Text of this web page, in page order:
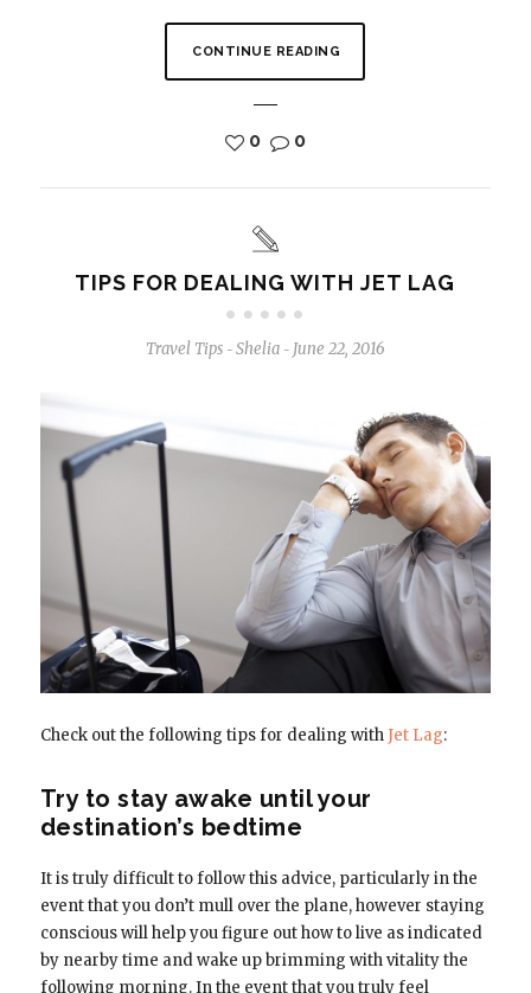
CONTINUE READING
0 0
TIPS FOR DEALING WITH JET LAG
Travel Tips - Shelia - June 22, 2016
Check out the following tips for dealing withJet Lag:
Try to stay awake until your
destination’s bedtime
It is truly difficult to follow this advice, particularly in the
event that you don’t mull over the plane, however staying
conscious will help you figure out how to live as indicated
by nearby time and wake up brimming with vitality the
following morning. In the event that you truly feel